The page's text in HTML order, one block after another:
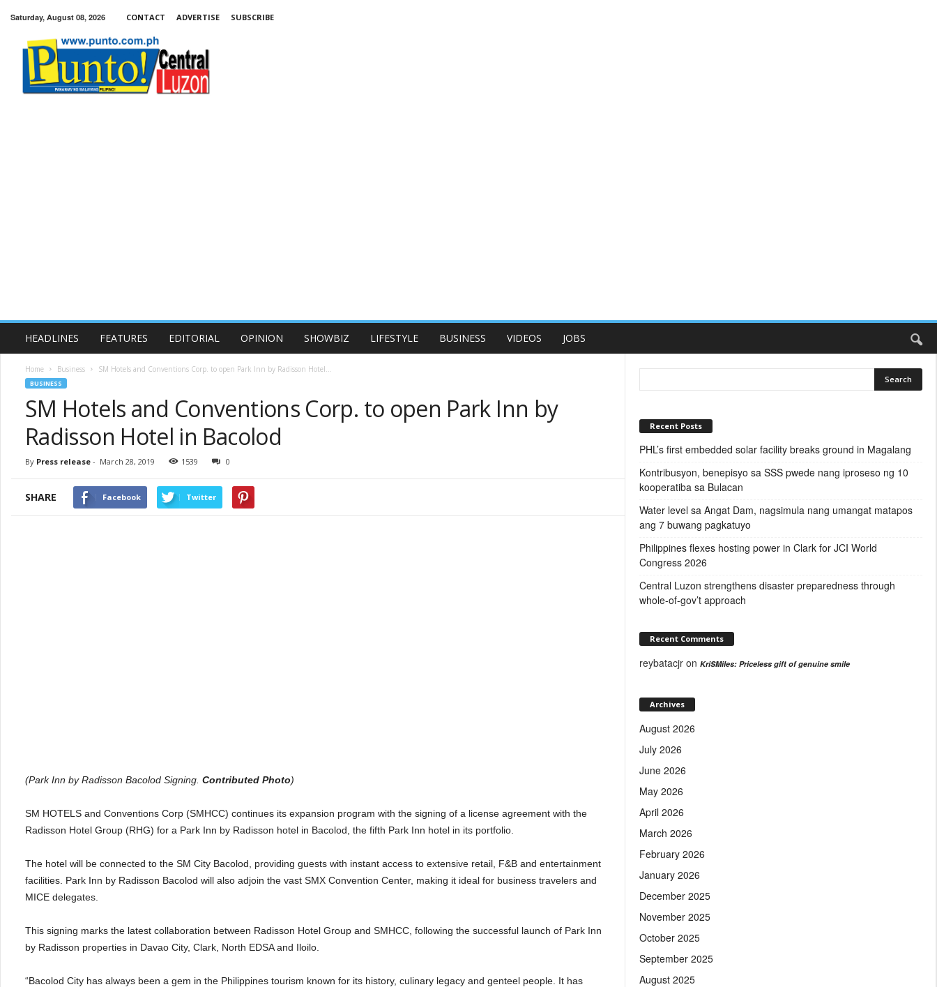
Saturday, August 08, 2026 CONTACT ADVERTISE SUBSCRIBE
Central
HEADLINES FEATURES EDITORIAL OPINION SHOWBIZ LIFESTYLE BUSINESS VIDEOS JOBS
Home Business SM Hotels and Conventions Corp. to open Park Inn by Radisson Hotel...
BUSINESS
SM Hotels and Conventions Corp. to open Park Inn by
Radisson Hotel in Bacolod
By Press release - March 28, 2019 1539 0
SHARE Facebook Twitter
(Park Inn by Radisson Bacolod Signing. Contributed Photo)
SM HOTELS and Conventions Corp (SMHCC) continues its expansion program with the signing of a license agreement with the
Radisson Hotel Group (RHG) for a Park Inn by Radisson hotel in Bacolod, the fifth Park Inn hotel in its portfolio.
The hotel will be connected to the SM City Bacolod, providing guests with instant access to extensive retail, F&B and entertainment
facilities. Park Inn by Radisson Bacolod will also adjoin the vast SMX Convention Center, making it ideal for business travelers and
MICE delegates.
This signing marks the latest collaboration between Radisson Hotel Group and SMHCC, following the successful launch of Park Inn
by Radisson properties in Davao City, Clark, North EDSA and Iloilo.
“Bacolod City has always been a gem in the Philippines tourism known for its history, culinary legacy and genteel people. It has
Recent Posts
PHL’s first embedded solar facility breaks ground in Magalang
Kontribusyon, benepisyo sa SSS pwede nang iproseso ng 10
kooperatiba sa Bulacan
Water level sa Angat Dam, nagsimula nang umangat matapos
ang 7 buwang pagkatuyo
Philippines flexes hosting power in Clark for JCI World
Congress 2026
Central Luzon strengthens disaster preparedness through
whole-of-gov’t approach
Recent Comments
reybatacjr on KriSMiles: Priceless gift of genuine smile
Archives
August 2026
July 2026
June 2026
May 2026
April 2026
March 2026
February 2026
January 2026
December 2025
November 2025
October 2025
September 2025
August 2025